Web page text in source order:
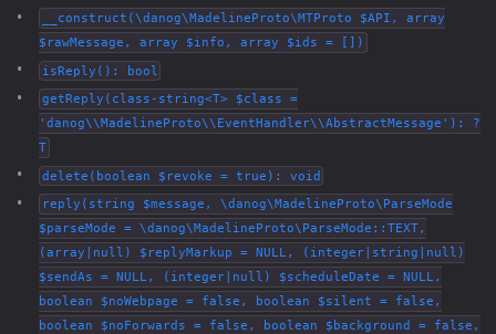
__construct(\danog\MadelineProto\MTProto $API, array
$rawMessage, array $info, array $ids = [])
isReply(): bool
getReply(class-string<T> $class =
'danog\\MadelineProto\\EventHandler\\AbstractMessage'): ?
T
delete(boolean $revoke = true): void
reply(string $message, \danog\MadelineProto\ParseMode
$parseMode = \danog\MadelineProto\ParseMode::TEXT,
(array|null) $replyMarkup = NULL, (integer|string|null)
$sendAs = NULL, (integer|null) $scheduleDate = NULL,
boolean $noWebpage = false, boolean $silent = false,
boolean $noForwards = false, boolean $background = false,